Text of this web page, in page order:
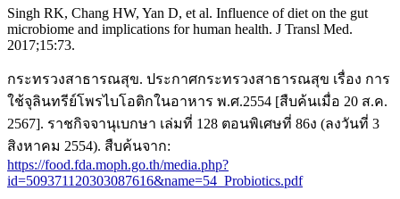
Singh RK, Chang HW, Yan D, et al. Influence of diet on the gut
microbiome and implications for human health. J Transl Med.
2017;15:73.
กระทรวงสาธารณสุข. ประกาศกระทรวงสาธารณสุข เรื่อง การ
ใช้จุลินทรีย์โพรไบโอติกในอาหาร พ.ศ.2554 [สืบค้นเมื่อ 20 ส.ค.
2567]. ราชกิจจานุเบกษา เล่มที่ 128 ตอนพิเศษที่ 86ง (ลงวันที่ 3
สิงหาคม 2554). สืบค้นจาก:
https://food.fda.moph.go.th/media.php?
id=509371120303087616&name=54_Probiotics.pdf